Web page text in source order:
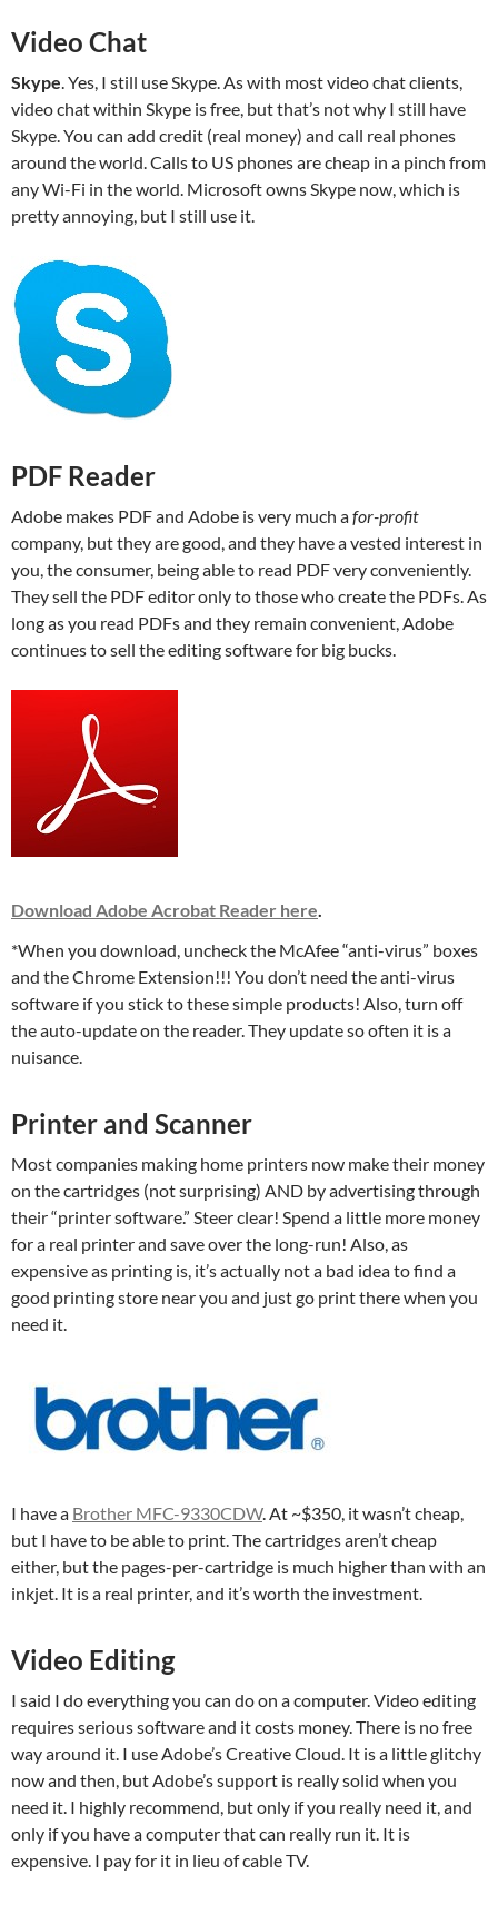
Video Chat
Skype . Yes, I still use Skype. As with most video chat clients,
video chat within Skype is free, but that’s not why I still have
Skype. You can add credit (real money) and call real phones
around the world. Calls to US phones are cheap in a pinch from
any Wi-Fi in the world. Microsoft owns Skype now, which is
pretty annoying, but I still use it.
PDF Reader
Adobe makes PDF and Adobe is very much afor-profit
company, but they are good, and they have a vested interest in
you, the consumer, being able to read PDF very conveniently.
They sell the PDF editor only to those who create the PDFs. As
long as you read PDFs and they remain convenient, Adobe
continues to sell the editing software for big bucks.
Download Adobe Acrobat Reader here
*When you download, uncheck the McAfee “anti-virus” boxes
and the Chrome Extension!!! You don’t need the anti-virus
software if you stick to these simple products! Also, turn off
the auto-update on the reader. They update so often it is a
nuisance.
Printer and Scanner
Most companies making home printers now make their money
on the cartridges (not surprising) AND by advertising through
their “printer software.” Steer clear! Spend a little more money
for a real printer and save over the long-run! Also, as
expensive as printing is, it’s actually not a bad idea to find a
good printing store near you and just go print there when you
need it.
I have a Brother MFC-9330CDW. At ~$350, it wasn’t cheap,
but I have to be able to print. The cartridges aren’t cheap
either, but the pages-per-cartridge is much higher than with an
inkjet. It is a real printer, and it’s worth the investment.
Video Editing
I said I do everything you can do on a computer. Video editing
requires serious software and it costs money. There is no free
way around it. I use Adobe’s Creative Cloud. It is a little glitchy
now and then, but Adobe’s support is really solid when you
need it. I highly recommend, but only if you really need it, and
only if you have a computer that can really run it. It is
expensive. I pay for it in lieu of cable TV.